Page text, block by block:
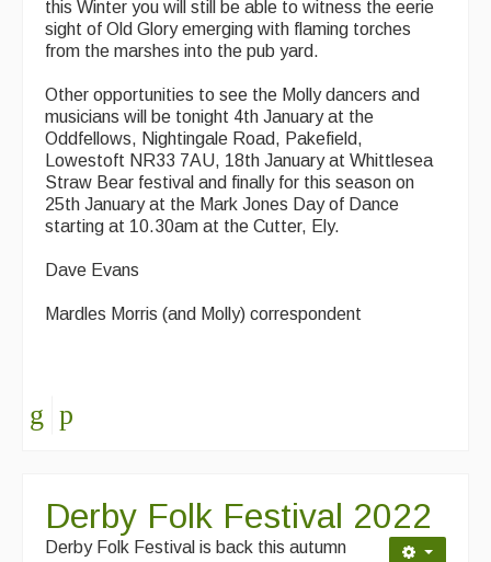
this Winter you will still be able to witness the eerie
sight of Old Glory emerging with flaming torches
from the marshes into the pub yard.
Other opportunities to see the Molly dancers and
musicians will be tonight 4th January at the
Oddfellows, Nightingale Road, Pakefield,
Lowestoft NR33 7AU, 18th January at Whittlesea
Straw Bear festival and finally for this season on
25th January at the Mark Jones Day of Dance
starting at 10.30am at the Cutter, Ely.
Dave Evans
Mardles Morris (and Molly) correspondent
Derby Folk Festival 2022
Derby Folk Festival is back this autumn